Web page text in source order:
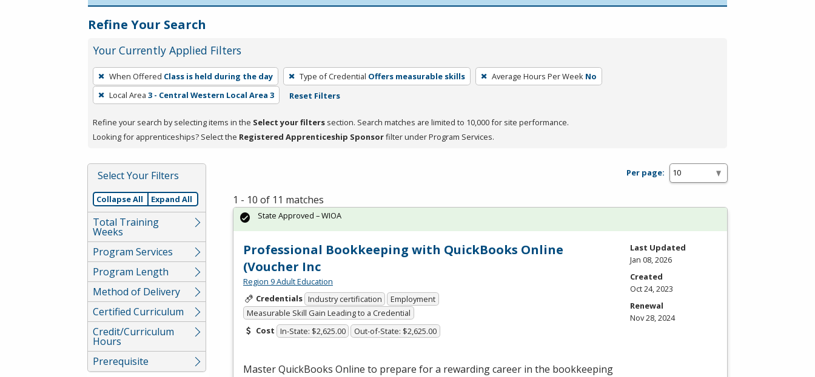
Refine Your Search
Your Currently Applied Filters
To
remove
a
press
or
Spacebar.
When Offered Class is held during the day Type of Credential Offers measurable skills Average Hours Per Week No
Local Area 3 - Central Western Local Area 3 Reset Filters
Refine your search by selecting items in the Select your filters section. Search matches are limited to 10,000 for site performance.
Looking for apprenticeships? Select the Registered Apprenticeship Sponsorfilter under Program Services.
Select Your Filters
Collapse All Expand All
Total Training
Weeks
Program Services
Program Length
Method of Delivery
Certified Curriculum
Credit/Curriculum
Hours
Prerequisite
Per page:
1 - 10 of 11 matches
Professional Bookkeeping with QuickBooks Online
(Voucher Inc
Region 9 Adult Education
Credentials Industry certification
Employment
Measurable Skill Gain Leading to a Credential
Cost In-State: $2,625.00 Out-of-State: $2,625.00
Master QuickBooks Online to prepare for a rewarding career in the bookkeeping
State Approved – WIOA
Last Updated
Jan 08, 2026
Created
Oct 24, 2023
Renewal
Nov 28, 2024